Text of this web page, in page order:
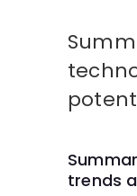
trends